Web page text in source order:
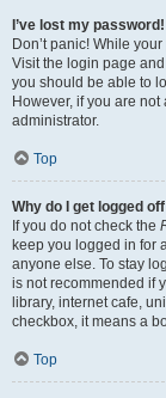
I’ve lost my password!
Don’t panic! While
Visit the login page
you should be able to
However, if you are
administrator.
Top
Why do I get logged
If you do not check the
keep you logged in for
anyone else. To stay
is not recommended if
library, internet cafe,
checkbox, it means a
Top